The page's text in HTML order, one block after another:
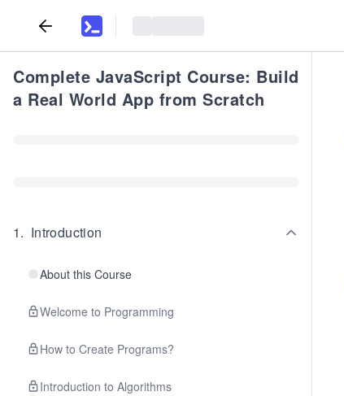
Complete JavaScript Course: Build
a Real World App from Scratch
1. Introduction
About this Course
Welcome to Programming
How to Create Programs?
Introduction to Algorithms